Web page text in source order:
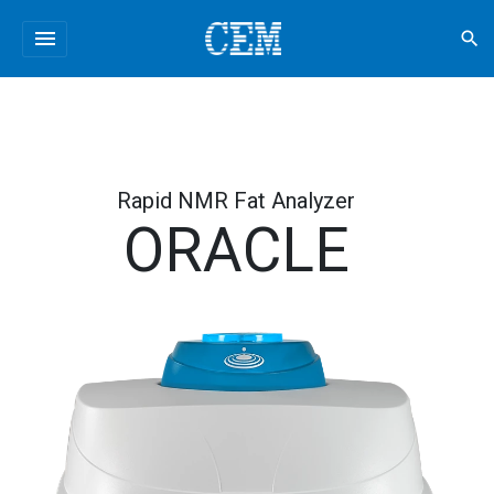
menu search
Rapid NMR Fat Analyzer
ORACLE